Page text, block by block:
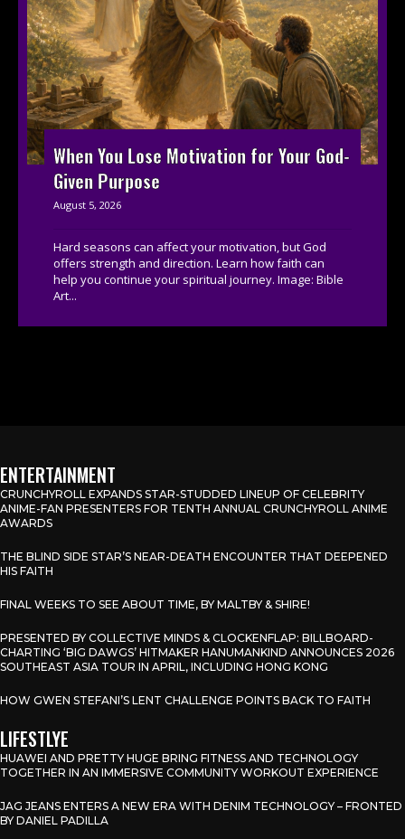
When You Lose Motivation for Your God-
Given Purpose
August 5, 2026
Hard seasons can affect your motivation, but God
offers strength and direction. Learn how faith can
help you continue your spiritual journey. Image: Bible
Art...
ENTERTAINMENT
CRUNCHYROLL EXPANDS STAR-STUDDED LINEUP OF CELEBRITY
ANIME-FAN PRESENTERS FOR TENTH ANNUAL CRUNCHYROLL ANIME
AWARDS
THE BLIND SIDE STAR’S NEAR-DEATH ENCOUNTER THAT DEEPENED
HIS FAITH
FINAL WEEKS TO SEE ABOUT TIME, BY MALTBY & SHIRE!
PRESENTED BY COLLECTIVE MINDS & CLOCKENFLAP: BILLBOARD-
CHARTING ‘BIG DAWGS’ HITMAKER HANUMANKIND ANNOUNCES 2026
SOUTHEAST ASIA TOUR IN APRIL, INCLUDING HONG KONG
HOW GWEN STEFANI’S LENT CHALLENGE POINTS BACK TO FAITH
LIFESTLYE
HUAWEI AND PRETTY HUGE BRING FITNESS AND TECHNOLOGY
TOGETHER IN AN IMMERSIVE COMMUNITY WORKOUT EXPERIENCE
JAG JEANS ENTERS A NEW ERA WITH DENIM TECHNOLOGY – FRONTED
BY DANIEL PADILLA